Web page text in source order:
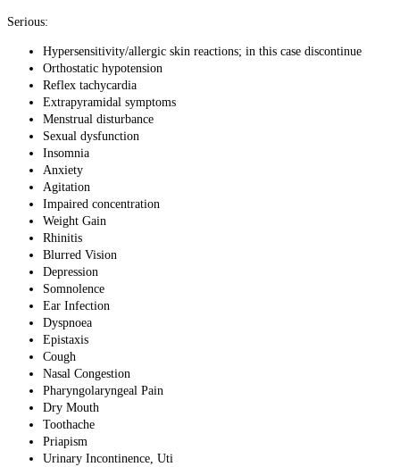
Serious:
Hypersensitivity/allergic skin reactions; in this case discontinue
Orthostatic hypotension
Reflex tachycardia
Extrapyramidal symptoms
Menstrual disturbance
Sexual dysfunction
Insomnia
Anxiety
Agitation
Impaired concentration
Weight Gain
Rhinitis
Blurred Vision
Depression
Somnolence
Ear Infection
Dyspnoea
Epistaxis
Cough
Nasal Congestion
Pharyngolaryngeal Pain
Dry Mouth
Toothache
Priapism
Urinary Incontinence, Uti